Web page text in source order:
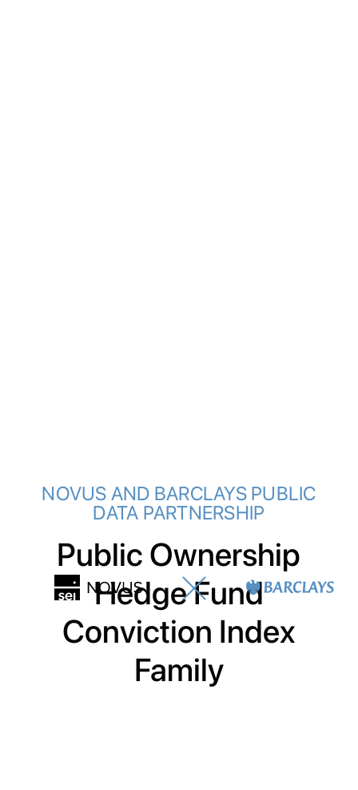
NOVUS AND BARCLAYS PUBLIC
DATA PARTNERSHIP
Public Ownership
Hedge Fund
Conviction Index
Family